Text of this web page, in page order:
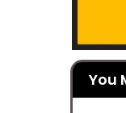
You